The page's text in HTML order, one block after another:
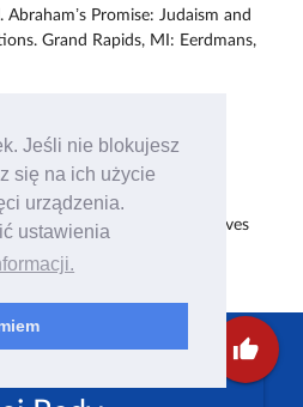
Jeśli nie blokujesz
się na ich użycie
urządzenia.
ustawienia
Promise: Judaism and
Grand Rapids, MI: Eerdmans,
Love and Respect for the
and Practical Perspectives
thumb_up